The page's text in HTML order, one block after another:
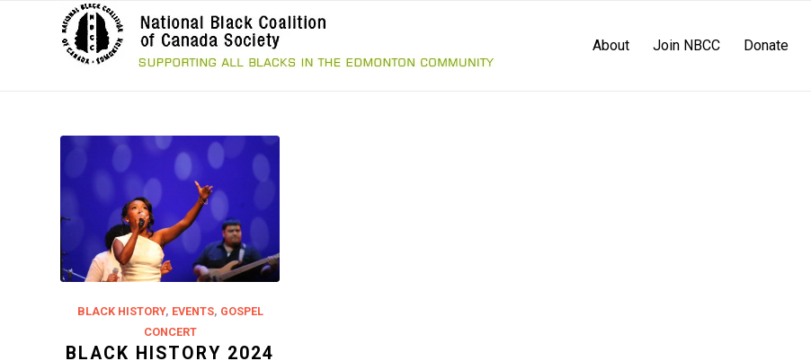
About Join NBCC Donate
BLACK HISTORY, EVENTS, GOSPEL
CONCERT
BLACK HISTORY 2024